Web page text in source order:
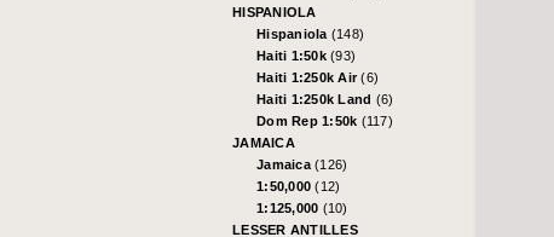
HISPANIOLA
Hispaniola (148)
Haiti 1:50k (93)
Haiti 1:250k Air(6)
Haiti 1:250k Land (6)
Dom Rep 1:50k (117)
JAMAICA
Jamaica (126)
1:50,000(12)
1:125,000 (10)
LESSER ANTILLES